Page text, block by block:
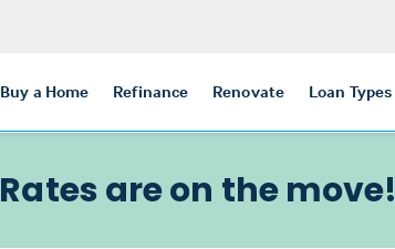
Buy a Home Refinance Renovate Loan Types
Rates are on the move!